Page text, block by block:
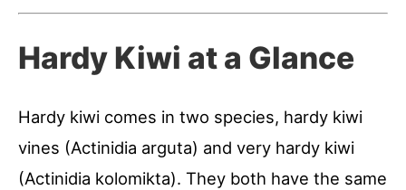
Hardy Kiwi at a Glance
Hardy kiwi comes in two species, hardy kiwi
vines (Actinidia arguta) and very hardy kiwi
(Actinidia kolomikta). They both have the same